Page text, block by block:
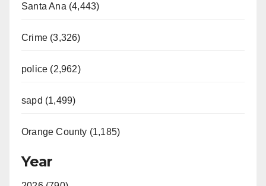
Santa Ana (4,443)
Crime (3,326)
police (2,962)
sapd (1,499)
Orange County (1,185)
Year